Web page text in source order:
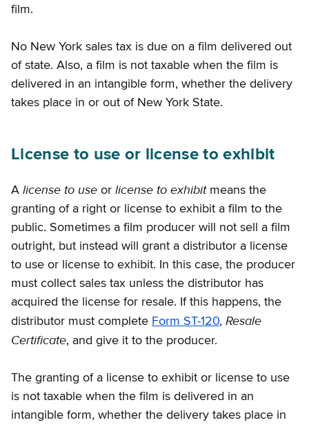
film.
No New York sales tax is due on a film delivered out
of state. Also, a film is not taxable when the film is
delivered in an intangible form, whether the delivery
takes place in or out of New York State.
License to use or license to exhibit
A license to use or license to exhibitmeans the
granting of a right or license to exhibit a film to the
public. Sometimes a film producer will not sell a film
outright, but instead will grant a distributor a license
to use or license to exhibit. In this case, the producer
must collect sales tax unless the distributor has
acquired the license for resale. If this happens, the
distributor must complete Form ST-120, Resale
Certificate, and give it to the producer.
The granting of a license to exhibit or license to use
is not taxable when the film is delivered in an
intangible form, whether the delivery takes place in